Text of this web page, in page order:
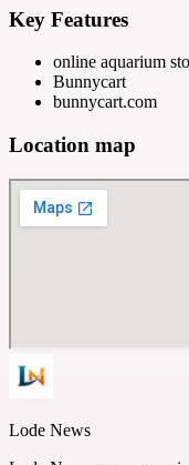
Key Features
online aquarium
Bunnycart
bunnycart.com
Location map
Lode News